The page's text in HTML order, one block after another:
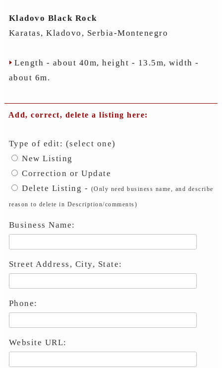
Kladovo Black Rock
Karatas, Kladovo, Serbia-Montenegro
Length - about 40m, height - 13.5m, width -
about 6m.
Add, correct, delete a listing here:
Type of edit: (select one)
New Listing
Correction or Update
Delete Listing - (Only need business name, and describe
reason to delete in Description/comments)
Business Name:
Street Address, City, State:
Phone:
Website URL: